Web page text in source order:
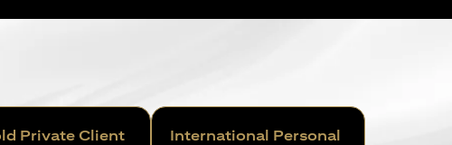
Private Client
International Personal